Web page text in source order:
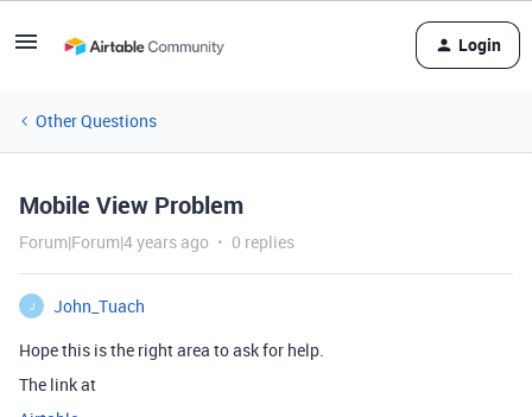
Login
Other Questions
Mobile View Problem
Forum|Forum|4 years ago 0 replies
J
John_Tuach
Hope this is the right area to ask for help.
The link at